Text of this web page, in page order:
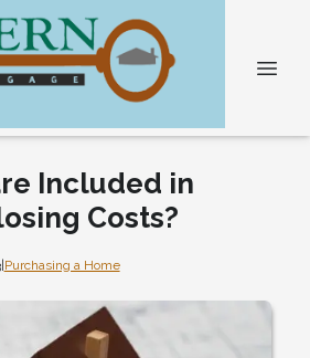
Included in
Costs?
|Purchasing a Home